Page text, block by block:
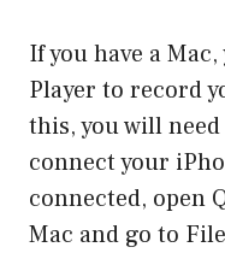
If you have a
Player to record
this, you will
connect your
connected, open
Mac and go to